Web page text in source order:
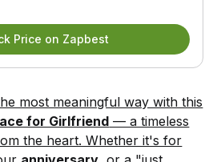
Price on Zapbest
most meaningful way with this
for Girlfriend — a timeless
the heart. Whether it's for